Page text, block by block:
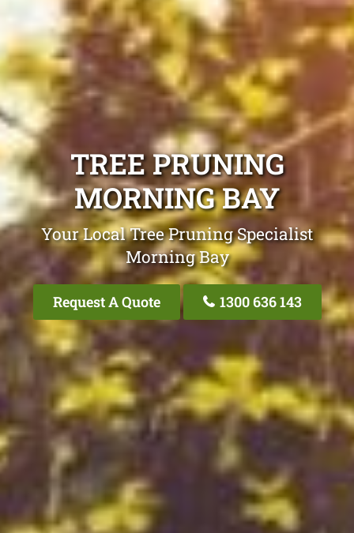
TREE PRUNING
MORNING BAY
Your Local Tree Pruning Specialist
Morning Bay
Request A Quote 1300 636 143